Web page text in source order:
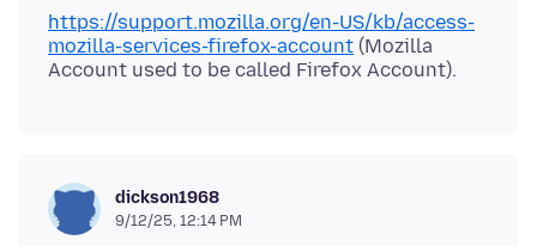
https://support.mozilla.org/en-US/kb/access-
mozilla-services-firefox-account (Mozilla
dickson1968
9/12/25, 12:14 PM